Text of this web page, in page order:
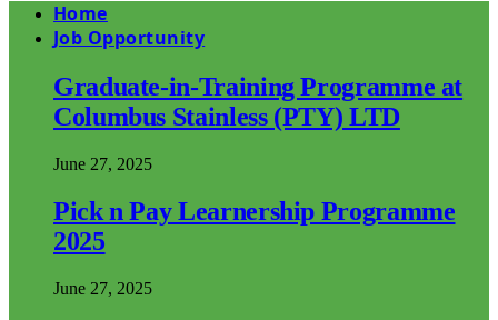
Home
Job Opportunity
Graduate-in-Training Programme at
Columbus Stainless (PTY) LTD
June 27, 2025
Pick n Pay Learnership Programme
2025
June 27, 2025